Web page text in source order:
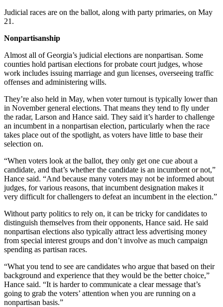
Judicial races are on the ballot, along with party primaries, on May
21.
Nonpartisanship
Almost all of Georgia’s judicial elections are nonpartisan. Some
counties hold partisan elections for probate court judges, whose
work includes issuing marriage and gun licenses, overseeing traffic
offenses and administering wills.
They’re also held in May, when voter turnout is typically lower than
in November general elections. That means they tend to fly under
the radar, Larson and Hance said. They said it’s harder to challenge
an incumbent in a nonpartisan election, particularly when the race
takes place out of the spotlight, as voters have little to base their
selection on.
“When voters look at the ballot, they only get one cue about a
candidate, and that’s whether the candidate is an incumbent or not,”
Hance said. “And because many voters may not be informed about
judges, for various reasons, that incumbent designation makes it
very difficult for challengers to defeat an incumbent in the election.”
Without party politics to rely on, it can be tricky for candidates to
distinguish themselves from their opponents, Hance said. He said
nonpartisan elections also typically attract less advertising money
from special interest groups and don’t involve as much campaign
spending as partisan races.
“What you tend to see are candidates who argue that based on their
background and experience that they would be the better choice,”
Hance said. “It is harder to communicate a clear message that’s
going to grab the voters’ attention when you are running on a
nonpartisan basis.”